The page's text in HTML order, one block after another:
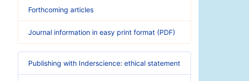
Forthcoming articles
Journal information in easy print format (PDF)
Publishing with Inderscience: ethical statement